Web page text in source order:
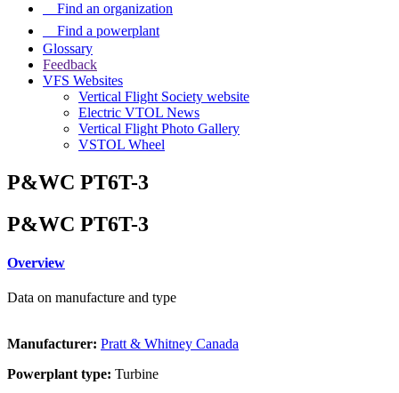
Find an organization
Find a powerplant
Glossary
Feedback
VFS Websites
Vertical Flight Society website
Electric VTOL News
Vertical Flight Photo Gallery
VSTOL Wheel
P&WC PT6T-3
P&WC PT6T-3
Overview
Data on manufacture and type
Manufacturer: Pratt & Whitney Canada
Powerplant type: Turbine